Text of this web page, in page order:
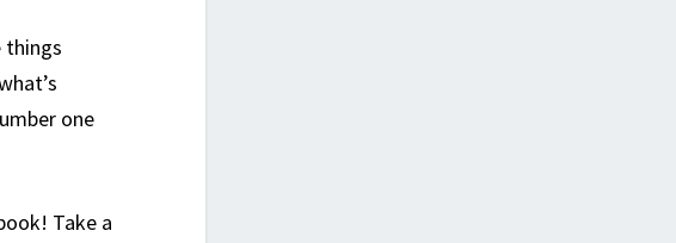
things
one
Take a